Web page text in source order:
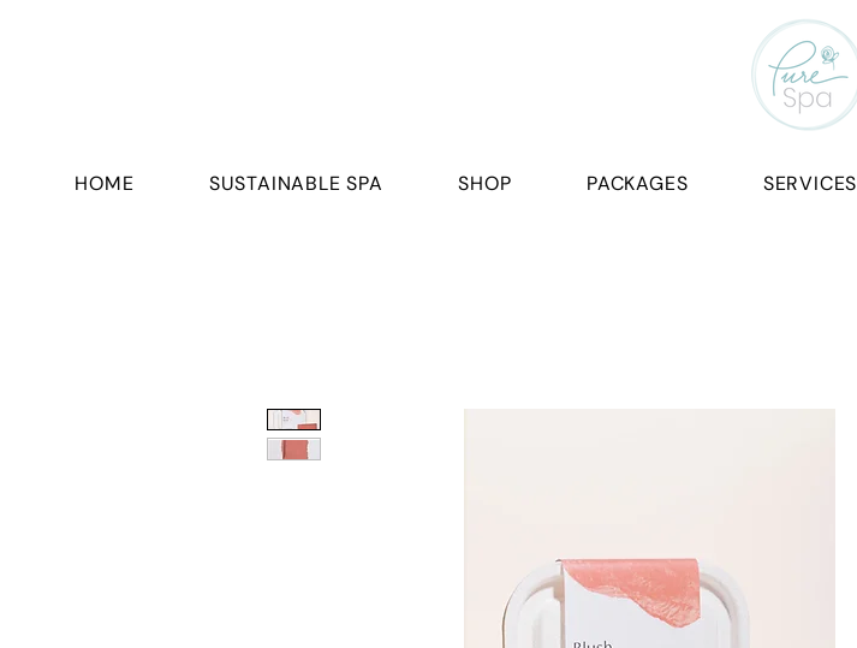
HOME SUSTAINABLE SPA SHOP PACKAGES SERVICES